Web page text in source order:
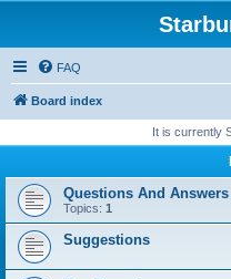
FAQ
Board index
It is currently
Questions And Answers
Topics: 1
Suggestions